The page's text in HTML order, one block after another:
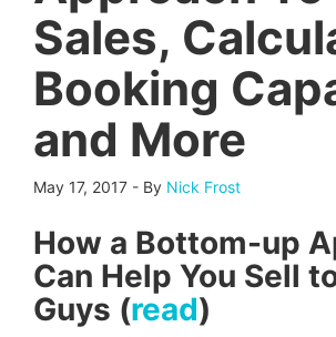
Sales,
Booking
and More
May 17, 2017 - By Nick Frost
How a Bottom-up
Can Help You Sell
Guys (read)